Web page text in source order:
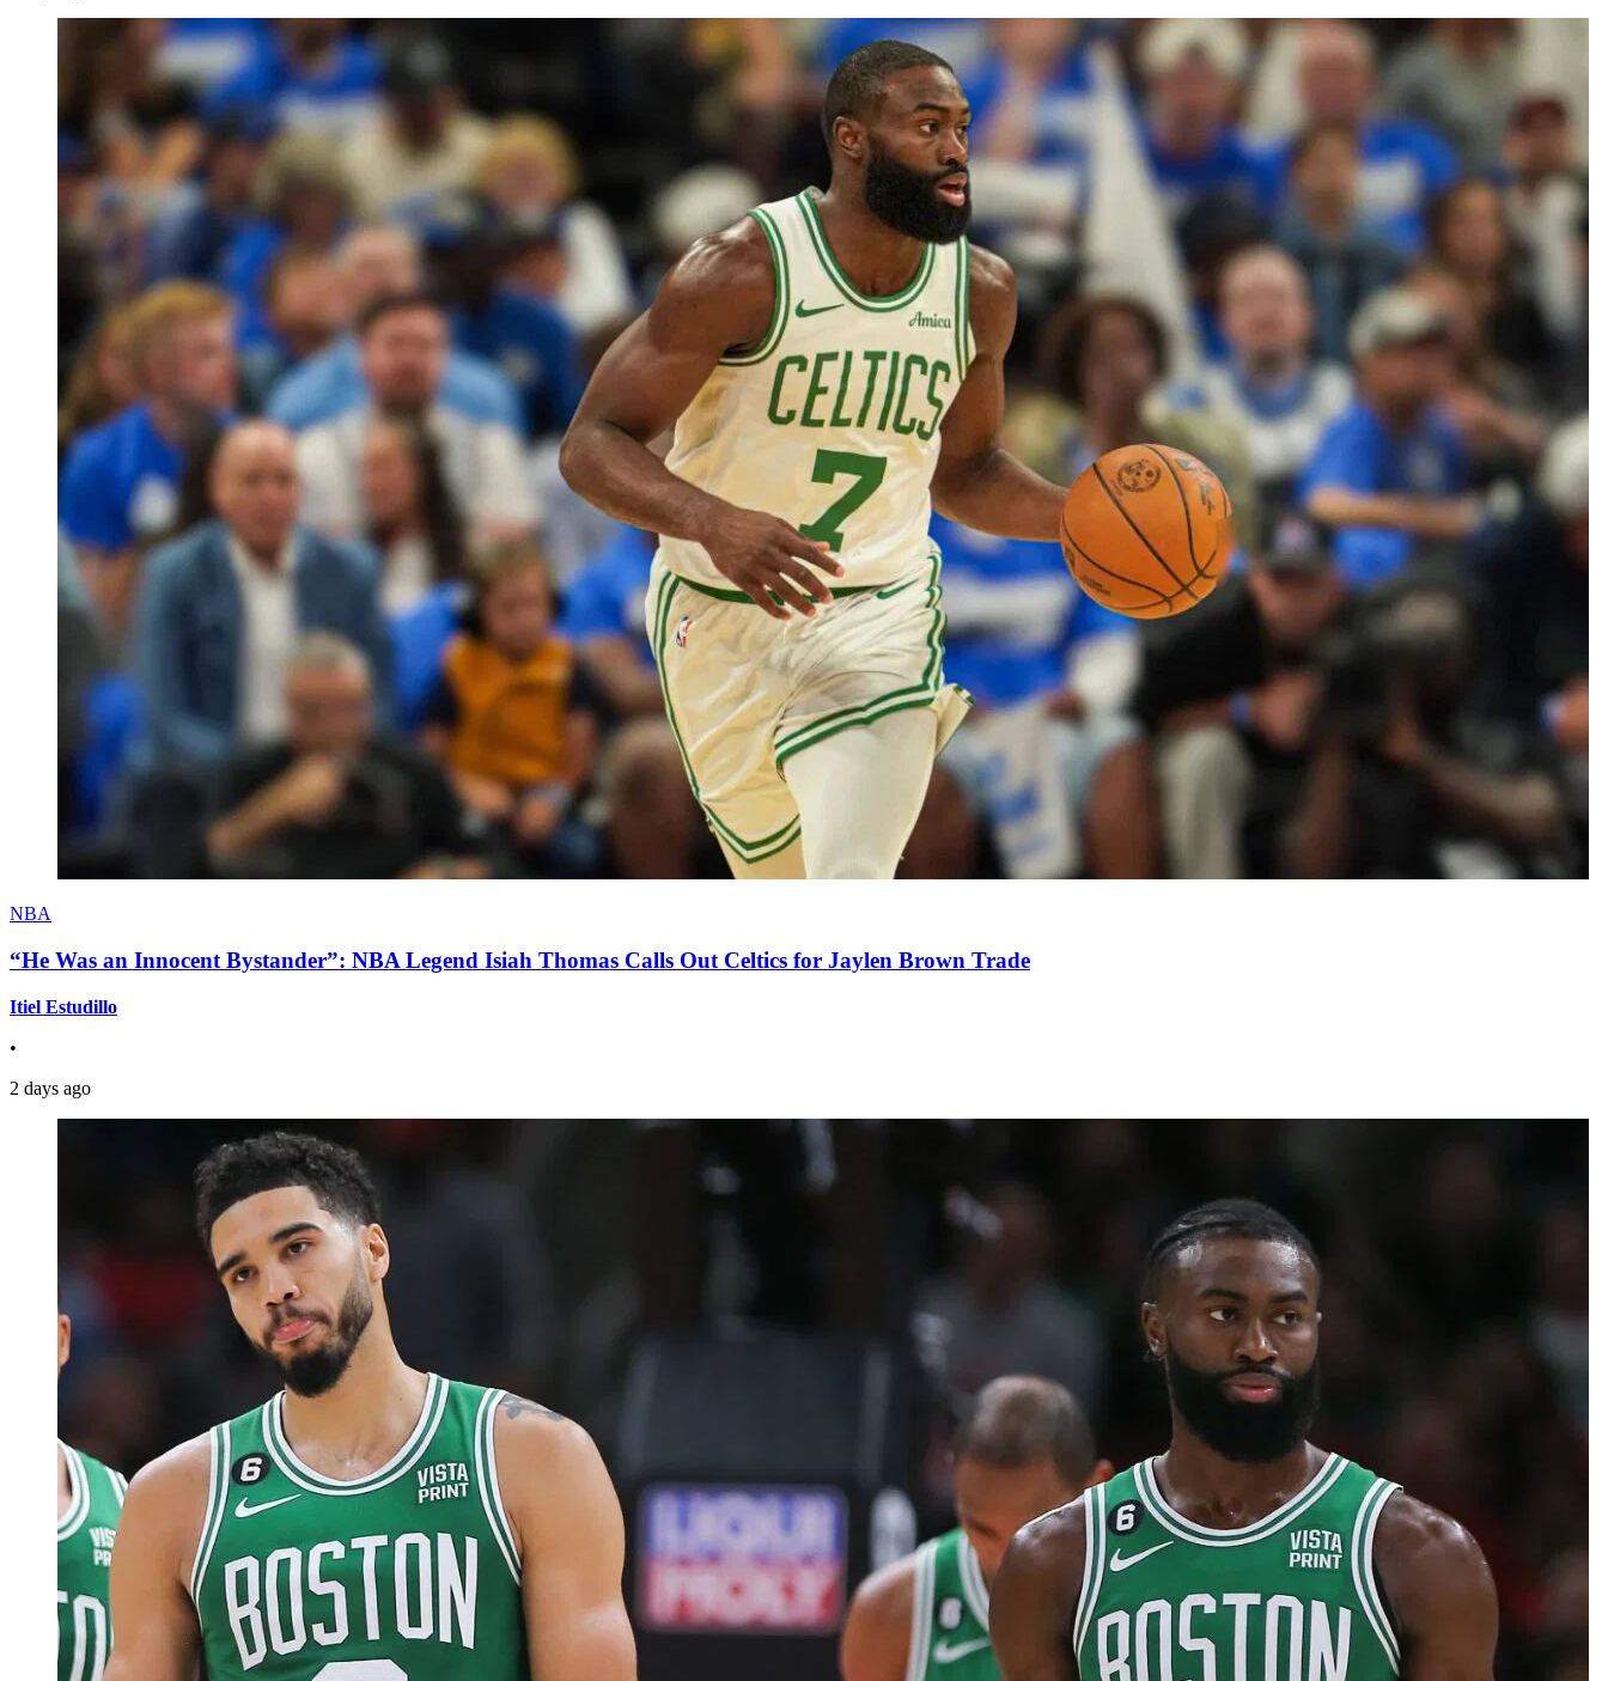
NBA
“He Was an Innocent Bystander”: NBA Legend Isiah Thomas Calls Out Celtics for Jaylen Brown Trade
Itiel Estudillo
•
2 days ago